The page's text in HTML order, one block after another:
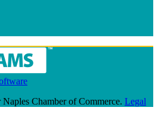
Chamber of Commerce. Legal